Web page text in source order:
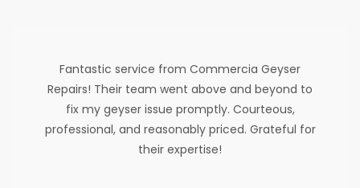
Fantastic service from Commercia Geyser
Repairs! Their team went above and beyond to
fix my geyser issue promptly. Courteous,
professional, and reasonably priced. Grateful for
their expertise!